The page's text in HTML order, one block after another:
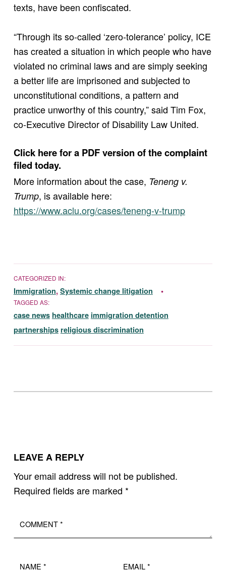
texts, have been confiscated.
“Through its so-called ‘zero-tolerance’ policy, ICE
has created a situation in which people who have
violated no criminal laws and are simply seeking
a better life are imprisoned and subjected to
unconstitutional conditions, a pattern and
practice unworthy of this country,” said Tim Fox,
co-Executive Director of Disability Law United.
Click here for a PDF version of the complaint
filed today.
More information about the case, Teneng v.
Trump, is available here:
https://www.aclu.org/cases/teneng-v-trump
CATEGORIZED IN:
Immigration, Systemic change litigation
TAGGED AS:
case news healthcare immigration detention
partnerships religious discrimination
Skip back to main navigation
LEAVE A REPLY
Your email address will not be published.
Required fields are marked *